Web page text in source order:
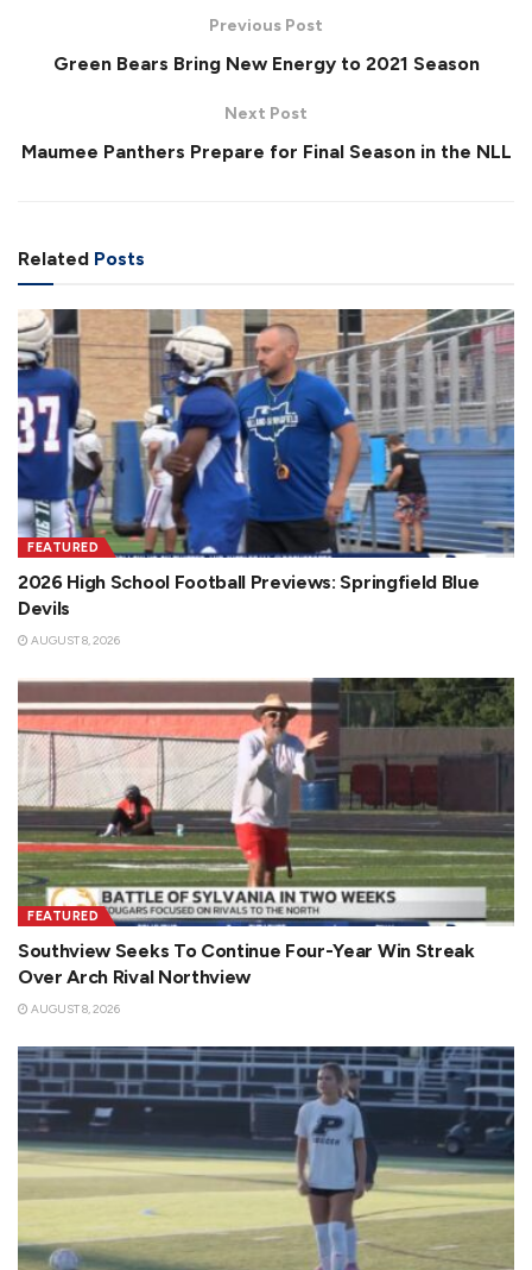
Previous Post
Green Bears Bring New Energy to 2021 Season
Next Post
Maumee Panthers Prepare for Final Season in the NLL
Related Posts
FEATURED
2026 High School Football Previews: Springfield Blue
Devils
AUGUST 8, 2026
FEATURED
Southview Seeks To Continue Four-Year Win Streak
Over Arch Rival Northview
AUGUST 8, 2026